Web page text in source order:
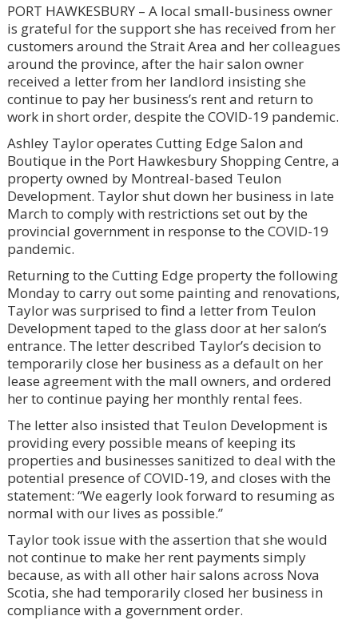
PORT HAWKESBURY – A local small-business owner
is grateful for the support she has received from her
customers around the Strait Area and her colleagues
around the province, after the hair salon owner
received a letter from her landlord insisting she
continue to pay her business’s rent and return to
work in short order, despite the COVID-19 pandemic.
Ashley Taylor operates Cutting Edge Salon and
Boutique in the Port Hawkesbury Shopping Centre, a
property owned by Montreal-based Teulon
Development. Taylor shut down her business in late
March to comply with restrictions set out by the
provincial government in response to the COVID-19
pandemic.
Returning to the Cutting Edge property the following
Monday to carry out some painting and renovations,
Taylor was surprised to find a letter from Teulon
Development taped to the glass door at her salon’s
entrance. The letter described Taylor’s decision to
temporarily close her business as a default on her
lease agreement with the mall owners, and ordered
her to continue paying her monthly rental fees.
The letter also insisted that Teulon Development is
providing every possible means of keeping its
properties and businesses sanitized to deal with the
potential presence of COVID-19, and closes with the
statement: “We eagerly look forward to resuming as
normal with our lives as possible.”
Taylor took issue with the assertion that she would
not continue to make her rent payments simply
because, as with all other hair salons across Nova
Scotia, she had temporarily closed her business in
compliance with a government order.